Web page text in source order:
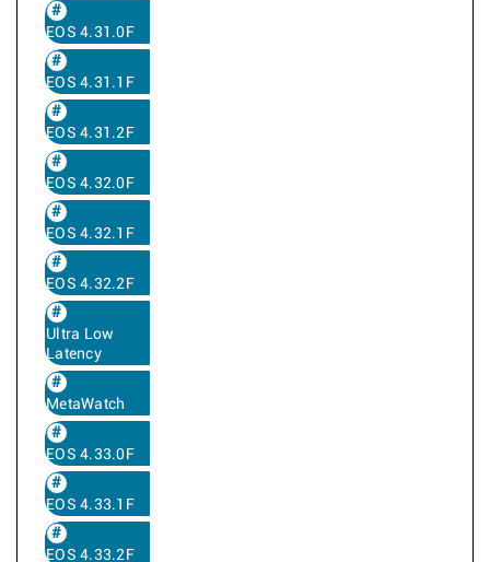
EOS 4.31.0F
EOS 4.31.1F
EOS 4.31.2F
EOS 4.32.0F
EOS 4.32.1F
EOS 4.32.2F
Ultra Low
Latency
MetaWatch
EOS 4.33.0F
EOS 4.33.1F
EOS 4.33.2F